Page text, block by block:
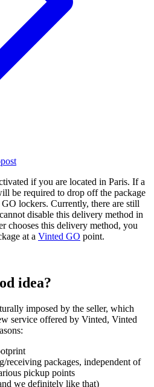
if you are located in Paris. If a
be required to drop off the package
lockers. Currently, there are still
disable this delivery method in
chooses this delivery method, you
at a Vinted GO point.
idea?
imposed by the seller, which
service offered by Vinted, Vinted
receiving packages, independent of
pickup points
we definitely like that)